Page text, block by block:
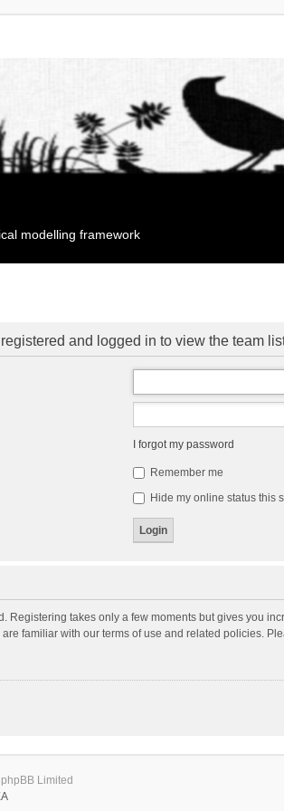
modelling framework
and logged in to view the team
I forgot my password
Remember me
Hide my online status this
Registering takes only a few moments but gives you
familiar with our terms of use and related policies.
Limited